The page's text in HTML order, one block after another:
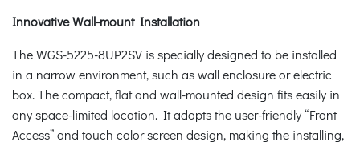
Innovative Wall-mount Installation
The WGS-5225-8UP2SV is specially designed to be installed
in a narrow environment, such as wall enclosure or electric
box. The compact, flat and wall-mounted design fits easily in
any space-limited location. It adopts the user-friendly “Front
Access” and touch color screen design, making the installing,